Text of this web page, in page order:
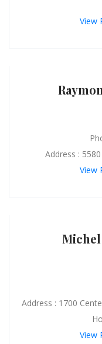
View
Address :
View
Address : 1700
View